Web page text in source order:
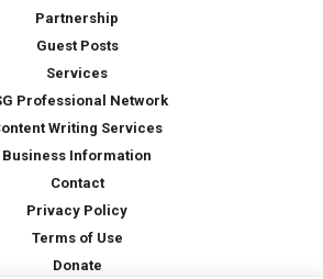
Partnership
Guest Posts
Services
Professional Network
Writing Services
Business Information
Contact
Privacy Policy
Terms of Use
Donate